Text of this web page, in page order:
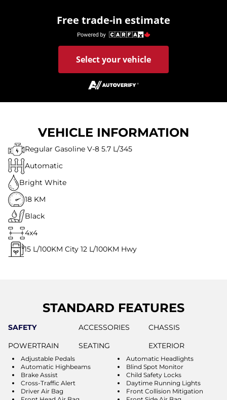
Free trade-in estimate
Select your vehicle
VEHICLE INFORMATION
Regular Gasoline V-8 5.7 L/345
Automatic
Bright White
18 KM
Black
4x4
15 L/100KM City 12 L/100KM Hwy
STANDARD FEATURES
SAFETY ACCESSORIES
CHASSIS
POWERTRAIN
SEATING EXTERIOR
Adjustable Pedals
Automatic Headlights
Automatic Highbeams
Blind Spot Monitor
Brake Assist
Child Safety Locks
Cross-Traffic Alert
Daytime Running Lights
Driver Air Bag
Front Collision Mitigation